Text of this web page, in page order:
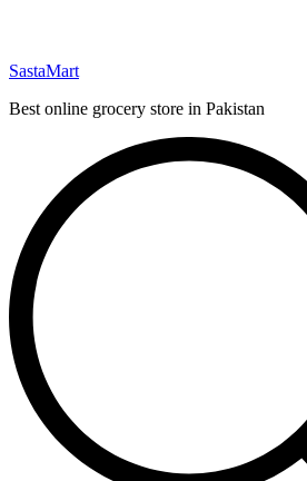
SastaMart
Best online grocery store in Pakistan